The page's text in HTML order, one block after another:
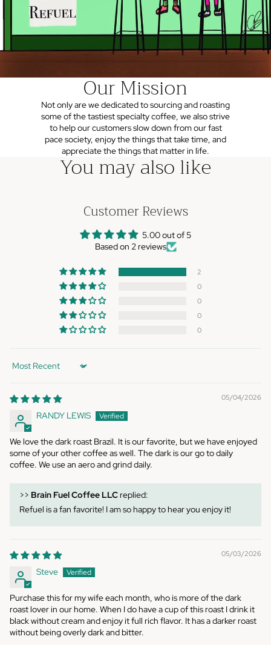
Our Mission
Not only are we dedicated to sourcing and roasting
some of the tastiest specialty coffee, we also strive
to help our customers slow down from our fast
pace society, enjoy the things that take time, and
appreciate the things that matter in life.
You may also like
Customer Reviews
5.00 out of 5
Based on 2 reviews
2
0
0
0
0
Sort by
05/04/2026
RANDY LEWIS
We love the dark roast Brazil. It is our favorite, but we have enjoyed
some of your other coffee as well. The dark is our go to daily
coffee. We use an aero and grind daily.
>> Brain Fuel Coffee LLCreplied:
Refuel is a fan favorite! I am so happy to hear you enjoy it!
05/03/2026
Steve
Purchase this for my wife each month, who is more of the dark
roast lover in our home. When I do have a cup of this roast I drink it
black without cream and enjoy it full rich flavor. It has a darker roast
without being overly dark and bitter.